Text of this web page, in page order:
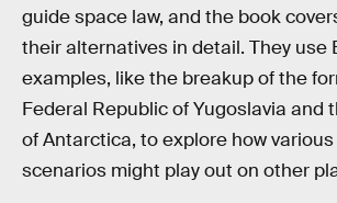
guide space law, and the book
their alternatives in detail. They use
examples, like the breakup of the
Federal Republic of Yugoslavia and
of Antarctica, to explore how
scenarios might play out on other